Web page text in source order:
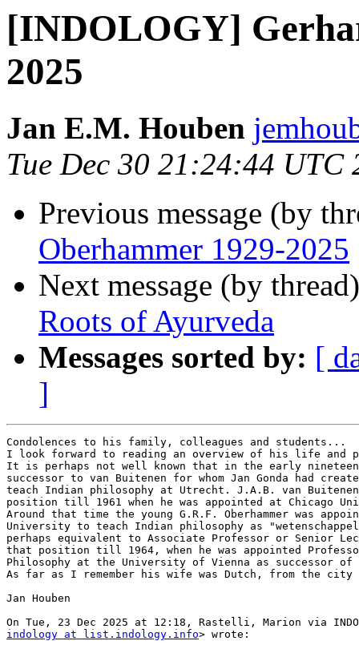
[INDOLOGY]
2025
Jan E.M. Houben
Tue Dec 30 21:24:44 UTC
Previous message (by
Oberhammer 1929-2025
Next message (by
Roots of Ayurveda
Messages sorted by: [
]
Condolences to his family, colleagues and students...
I look forward to reading an overview of his life and
It is perhaps not well known that in the early
successor to van Buitenen for whom Jan Gonda had
teach Indian philosophy at Utrecht. J.A.B. van
position till 1961 when he was appointed at Chicago
Around that time the young G.R.F. Oberhammer was
University to teach Indian philosophy as
perhaps equivalent to Associate Professor or Senior
that position till 1964, when he was appointed
Philosophy at the University of Vienna as successor of
As far as I remember his wife was Dutch, from the city
Jan Houben
indology at list.indology.info> wrote: